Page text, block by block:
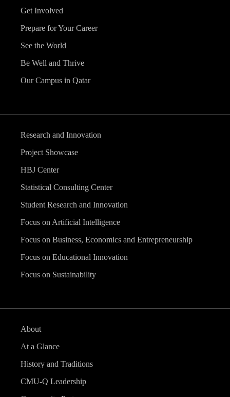
Get Involved
Prepare for Your Career
See the World
Be Well and Thrive
Our Campus in Qatar
Research and Innovation
Project Showcase
HBJ Center
Statistical Consulting Center
Student Research and Innovation
Focus on Artificial Intelligence
Focus on Business, Economics and Entrepreneurship
Focus on Educational Innovation
Focus on Sustainability
About
At a Glance
History and Traditions
CMU-Q Leadership